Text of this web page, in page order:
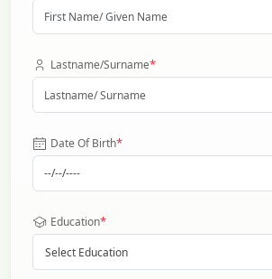
Lastname/Surname*
Date Of Birth*
Education*
Select Education